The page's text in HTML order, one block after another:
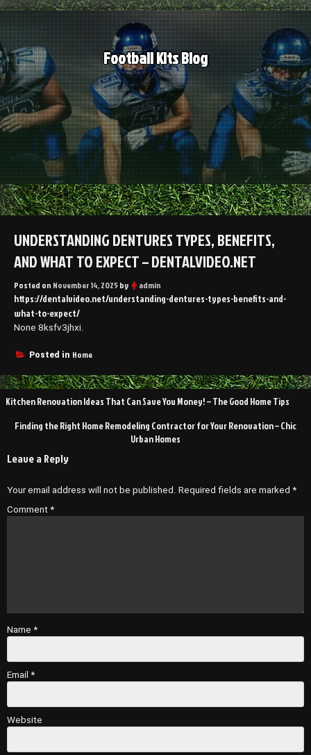
Skip
to
content
Football Kits Blog
UNDERSTANDING DENTURES TYPES, BENEFITS,
AND WHAT TO EXPECT – DENTALVIDEO.NET
Posted on November 14, 2025by admin
https://dentalvideo.net/understanding-dentures-types-benefits-and-
what-to-expect/
None 8ksfv3jhxi.
Posted in Home
Post
navigation
Kitchen Renovation Ideas That Can Save You Money! – The Good Home Tips
Finding the Right Home Remodeling Contractor for Your Renovation – Chic
Urban Homes
Leave a Reply
Your email address will not be published. Required fields are marked *
Comment *
Name *
Email *
Website